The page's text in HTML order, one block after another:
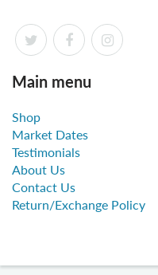
Main menu
Shop
Market Dates
Testimonials
About Us
Contact Us
Return/Exchange Policy